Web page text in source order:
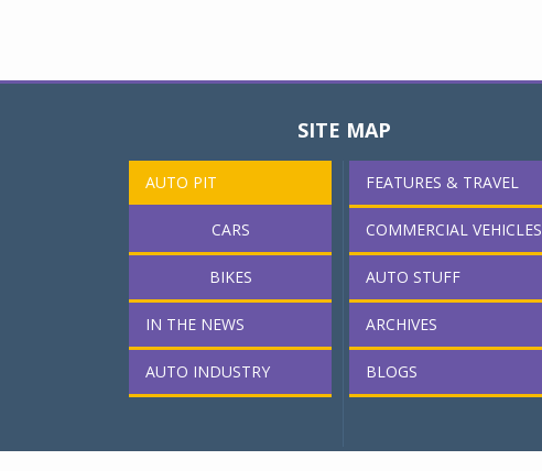
SITE MAP
AUTO PIT
CARS
BIKES
IN THE NEWS
AUTO INDUSTRY
FEATURES & TRAVEL
COMMERCIAL VEHICLES
AUTO STUFF
ARCHIVES
BLOGS